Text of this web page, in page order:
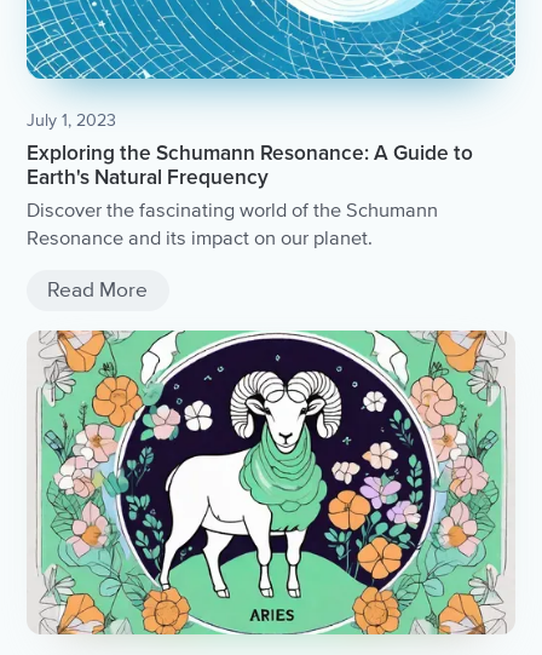
July 1, 2023
Exploring the Schumann Resonance: A Guide to
Earth's Natural Frequency
Discover the fascinating world of the Schumann
Resonance and its impact on our planet.
Read More